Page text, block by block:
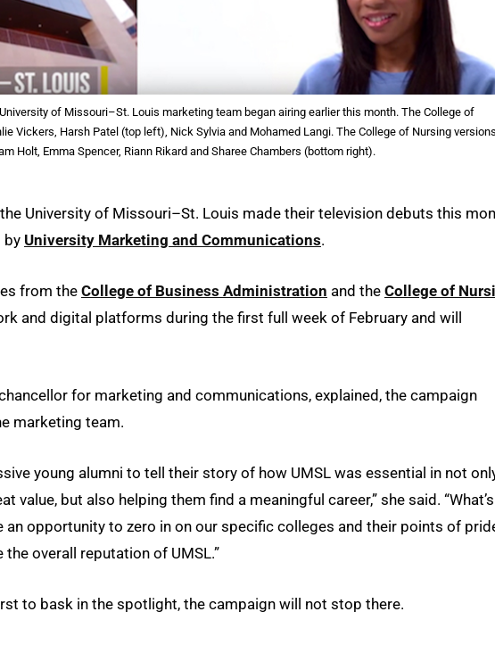
of Missouri–St. Louis marketing team began airing earlier this month. The College of
Vickers, Harsh Patel (top left), Nick Sylvia and Mohamed Langi. The College of Nursing
Holt, Emma Spencer, Riann Rikard and Sharee Chambers (bottom right).
University of Missouri–St. Louis made their television debuts this
by University Marketing and Communications.
from the College of Business Administration and the College of
and digital platforms during the first full week of February and will
for marketing and communications, explained, the campaign
marketing team.
young alumni to tell their story of how UMSL was essential in not
value, but also helping them find a meaningful career,” she said. “What’s
an opportunity to zero in on our specific colleges and their points of
overall reputation of UMSL.”
to bask in the spotlight, the campaign will not stop there.